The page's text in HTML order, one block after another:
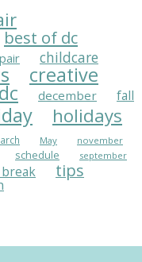
best of dc
childcare
creative
december fall
holidays
May november
schedule september
tips